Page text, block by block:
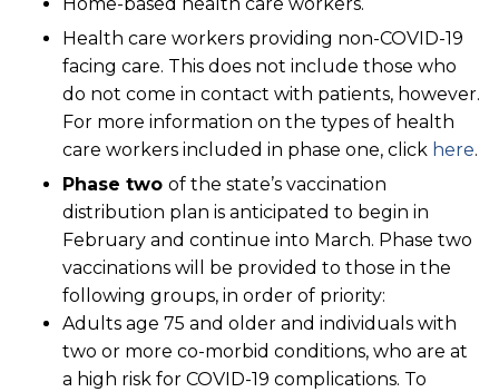
Home-based health care workers.
Health care workers providing non-COVID-19
facing care. This does not include those who
do not come in contact with patients, however.
For more information on the types of health
care workers included in phase one, click here.
Phase two of the state’s vaccination
distribution plan is anticipated to begin in
February and continue into March. Phase two
vaccinations will be provided to those in the
following groups, in order of priority:
Adults age 75 and older and individuals with
two or more co-morbid conditions, who are at
a high risk for COVID-19 complications. To